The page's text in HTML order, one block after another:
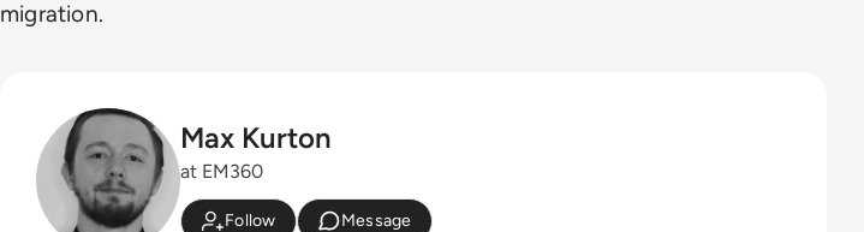
migration.
Max Kurton
at EM360
Follow Message